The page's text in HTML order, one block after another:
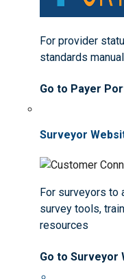
For provider
standards
Go to Payer
Surveyor
For surveyors to
survey tools,
resources
Go to Surveyor